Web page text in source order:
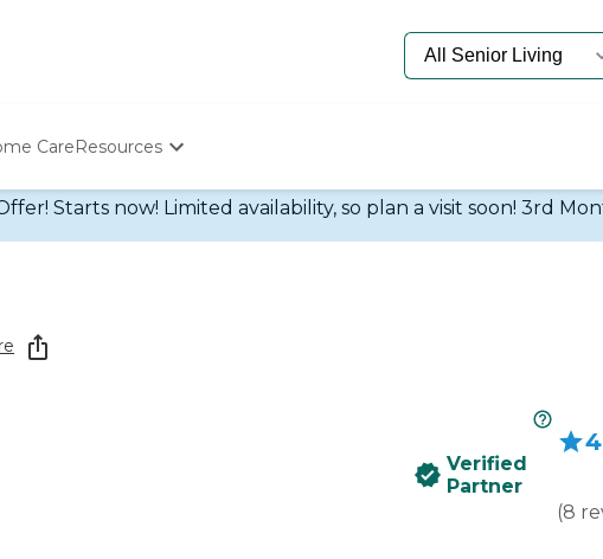
CareResources
Determine Appropriate Senior Care
Starts now! Limited availability, so plan a visit soon! 3rd
Verified
Partner
(8